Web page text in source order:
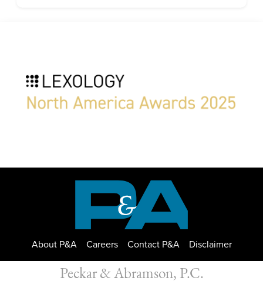
About P&A Careers Contact P&A Disclaimer
Peckar & Abramson, P.C.